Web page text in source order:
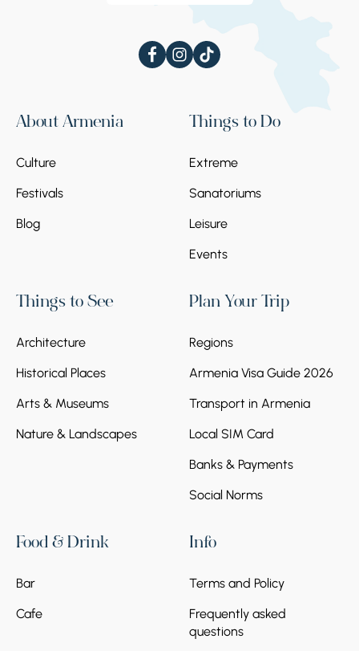
About Armenia
Culture
Festivals
Blog
Things to Do
Extreme
Sanatoriums
Leisure
Events
Things to See
Architecture
Historical Places
Arts & Museums
Nature & Landscapes
Plan Your Trip
Regions
Armenia Visa Guide 2026
Transport in Armenia
Local SIM Card
Banks & Payments
Social Norms
Food & Drink
Bar
Cafe
Info
Terms and Policy
Frequently asked
questions